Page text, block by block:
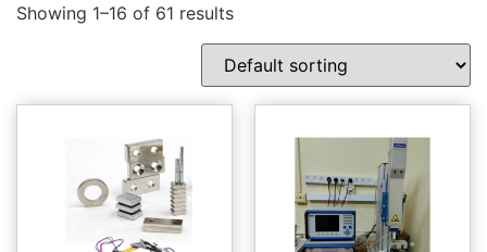
Showing 1–16 of 61 results